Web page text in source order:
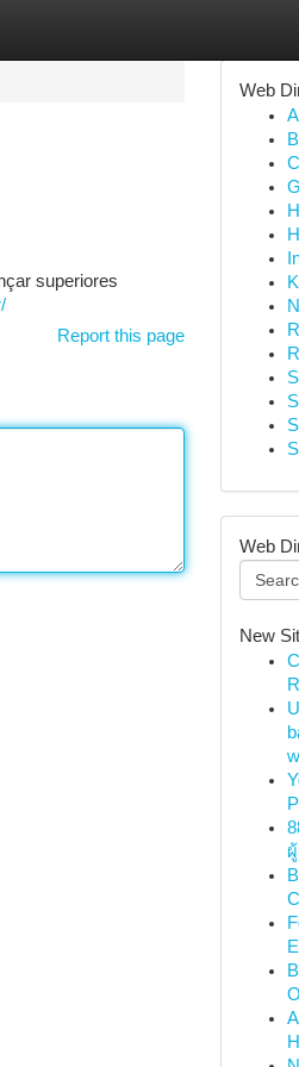
superiores
Report this page
Web
Web
New